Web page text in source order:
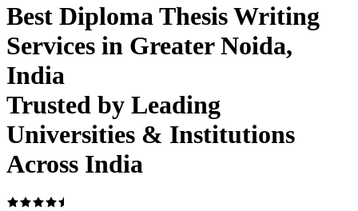
Best Diploma Thesis Writing
Services in Greater Noida,
India
Trusted by Leading
Universities & Institutions
Across India